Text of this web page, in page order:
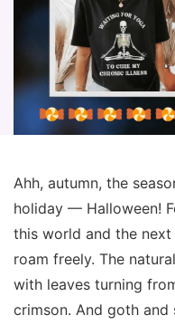
Ahh, autumn, the
holiday — Halloween!
this world and the
roam freely. The
with leaves turning
crimson. And goth and